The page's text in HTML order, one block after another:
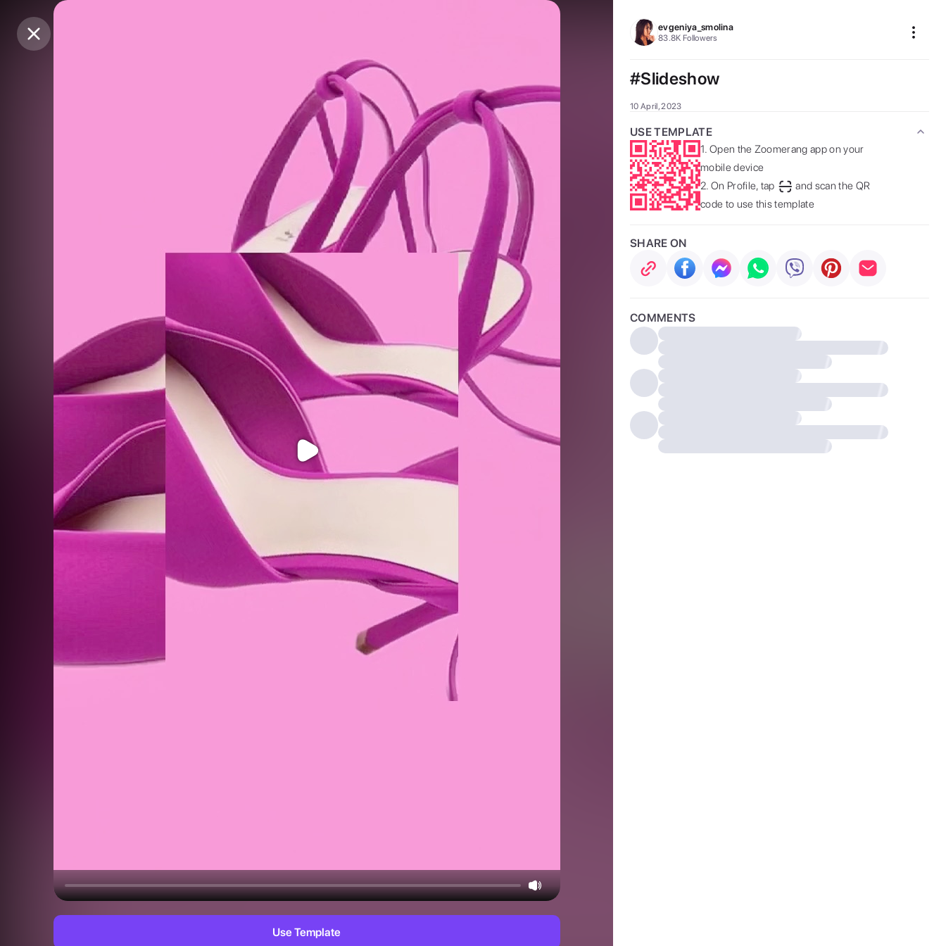
Purchase Coins
Use Template
evgeniya_smolina
83.8K Followers
#Slideshow
10 April, 2023
USE TEMPLATE
1. Open the Zoomerang app on your
mobile device
2. On Profile, tap
and scan the QR
code to use this template
SHARE ON
COMMENTS